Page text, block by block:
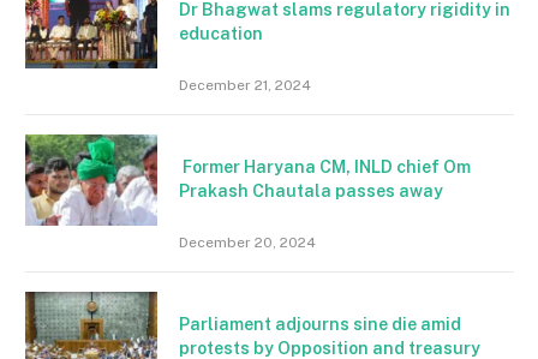
Dr Bhagwat slams regulatory rigidity in
education
December 21, 2024
Former Haryana CM, INLD chief Om
Prakash Chautala passes away
December 20, 2024
Parliament adjourns sine die amid
protests by Opposition and treasury